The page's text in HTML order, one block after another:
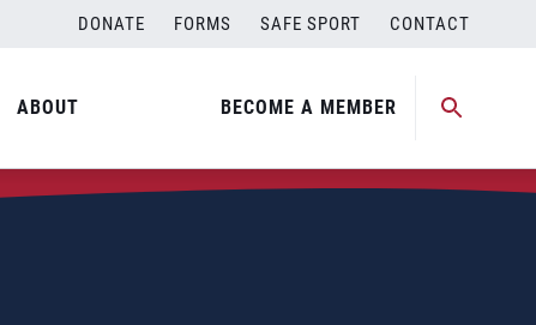
DONATE FORMS SAFE SPORT CONTACT
ABOUT BECOME A MEMBER